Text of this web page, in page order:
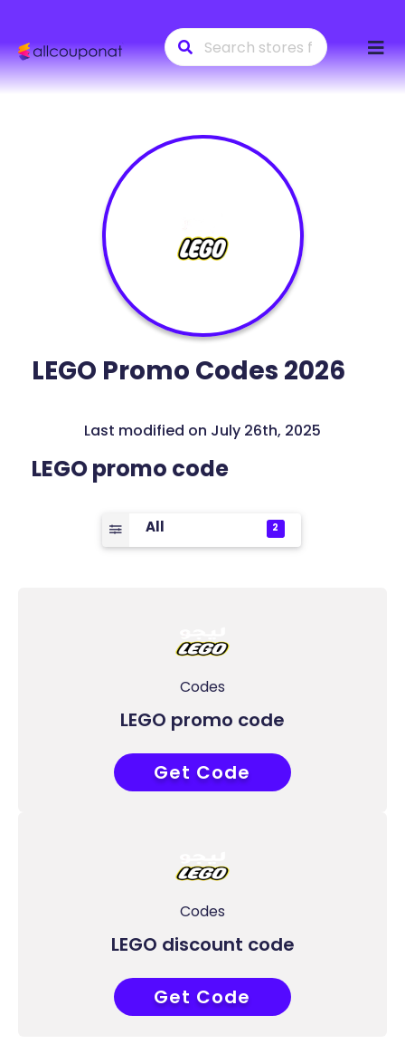
to
LEGO Promo Codes 2026
Last modified on July 26th, 2025
LEGO promo code
All 2
Codes
LEGO promo code
COUPONAT
Get Code
Codes
LEGO discount code
COUPONAT
Get Code